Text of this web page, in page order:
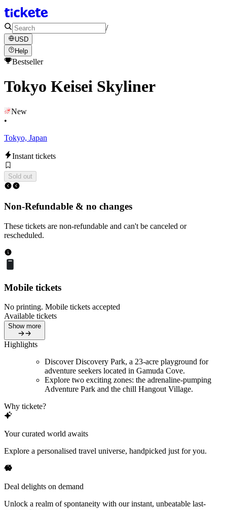
/
USD
Help
Bestseller
Tokyo Keisei Skyliner
New
•
Tokyo, Japan
Instant tickets
Sold out
Non-Refundable & no changes
These tickets are non-refundable and can't be canceled or
rescheduled.
Mobile tickets
No printing. Mobile tickets accepted
Available tickets
Show more
Highlights
Discover Discovery Park, a 23-acre playground for
adventure seekers located in Gamuda Cove.
Explore two exciting zones: the adrenaline-pumping
Adventure Park and the chill Hangout Village.
Why tickete?
Your curated world awaits
Explore a personalised travel universe, handpicked just for you.
Deal delights on demand
Unlock a realm of spontaneity with our instant, unbeatable last-